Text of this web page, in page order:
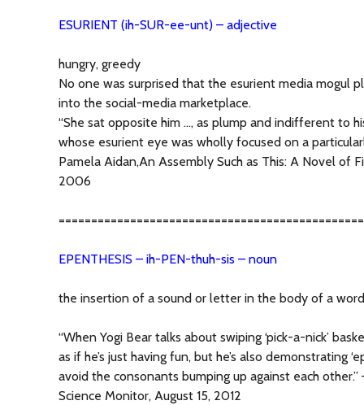
ESURIENT (ih-SUR-ee-unt) – adjective
hungry, greedy
No one was surprised that the esurient media mogul
into the social-media marketplace.
“She sat opposite him …, as plump and indifferent to
whose esurient eye was wholly focused on a
Pamela Aidan,An Assembly Such as This: A Novel of
2006
EPENTHESIS – ih-PEN-thuh-sis – noun
the insertion of a sound or letter in the body of a word
“When Yogi Bear talks about swiping ‘pick-a-nick’
as if he’s just having fun, but he’s also demonstrating
avoid the consonants bumping up against each
Science Monitor, August 15, 2012